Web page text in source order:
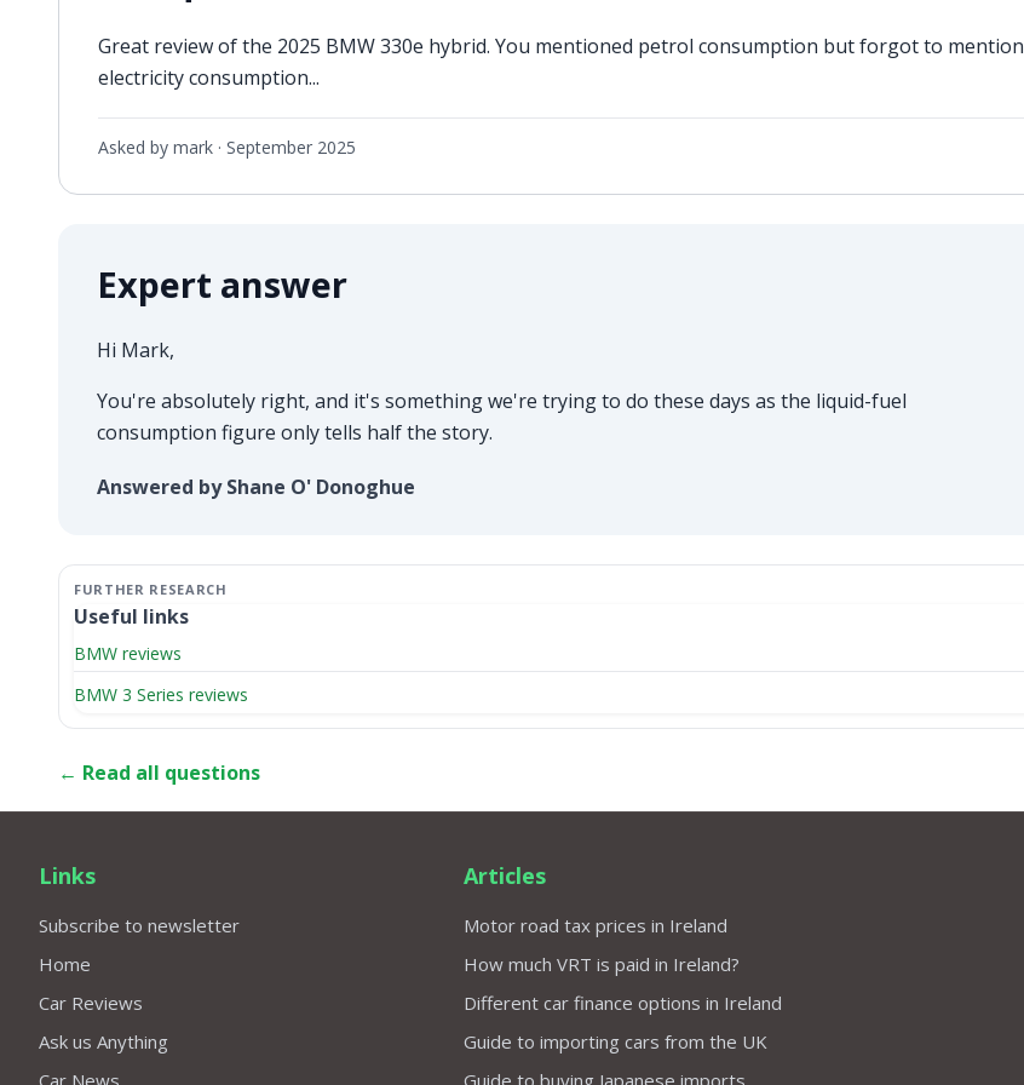
Great review of the 2025 BMW 330e hybrid. You mentioned petrol consumption but forgot to mention
electricity consumption...
Asked by mark · September 2025
Expert answer
Hi Mark,
You're absolutely right, and it's something we're trying to do these days as the liquid-fuel
consumption figure only tells half the story.
Answered by Shane O' Donoghue
Useful links
BMW reviews
BMW 3 Series reviews
← Read all questions
Links
Subscribe to newsletter
Home
Car Reviews
Ask us Anything
Car News
Articles
Motor road tax prices in Ireland
How much VRT is paid in Ireland?
Different car finance options in Ireland
Guide to importing cars from the UK
Guide to buying Japanese imports